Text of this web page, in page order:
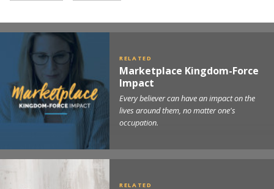
Marketplace Kingdom-Force
Impact
Every believer can have an impact on the
lives around them, no matter one's
occupation.